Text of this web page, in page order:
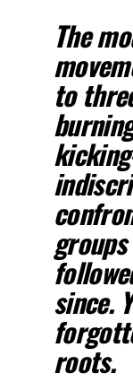
The
to
since.
roots.